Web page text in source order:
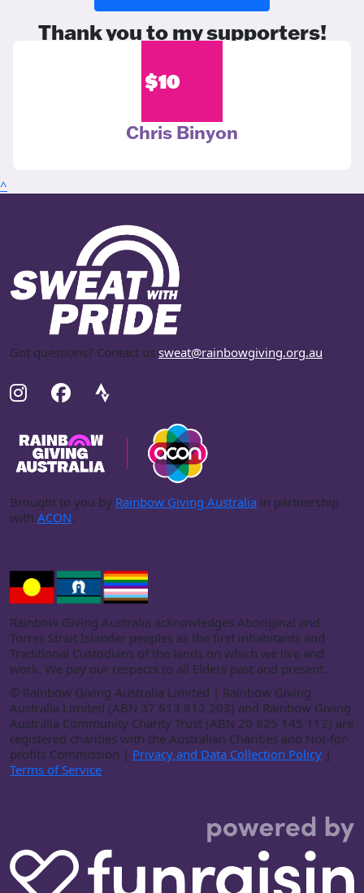
Thank you to my supporters!
$10
Chris Binyon
^
Got questions? Contact us sweat@rainbowgiving.org.au.
Brought to you by Rainbow Giving Australia in partnership
with ACON.
Rainbow Giving Australia acknowledges Aboriginal and
Torres Strait Islander peoples as the first inhabitants and
Traditional Custodians of the lands on which we live and
work. We pay our respects to all Elders past and present.
© Rainbow Giving Australia Limited | Rainbow Giving
Australia Limited (ABN 37 613 812 203) and Rainbow Giving
Australia Community Charity Trust (ABN 20 825 145 112) are
registered charities with the Australian Charities and Not-for-
profits Commission | Privacy and Data Collection Policy |
Terms of Service.